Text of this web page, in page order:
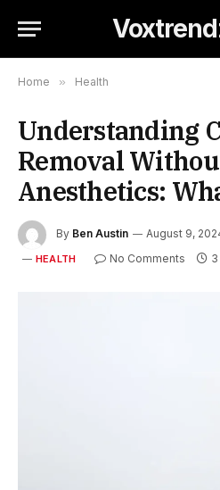
Home » Health
Understanding
Removal
Anesthetics:
By Ben Austin August 9,
HEALTH No Comments